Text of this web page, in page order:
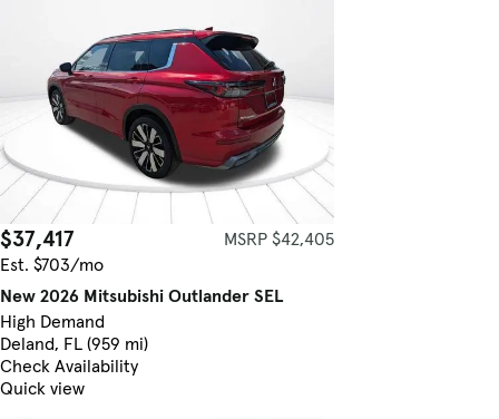
$37,417
MSRP $42,405
Est. $703/mo
New 2026 Mitsubishi Outlander SEL
High Demand
Deland, FL (959 mi)
Check Availability
Quick view